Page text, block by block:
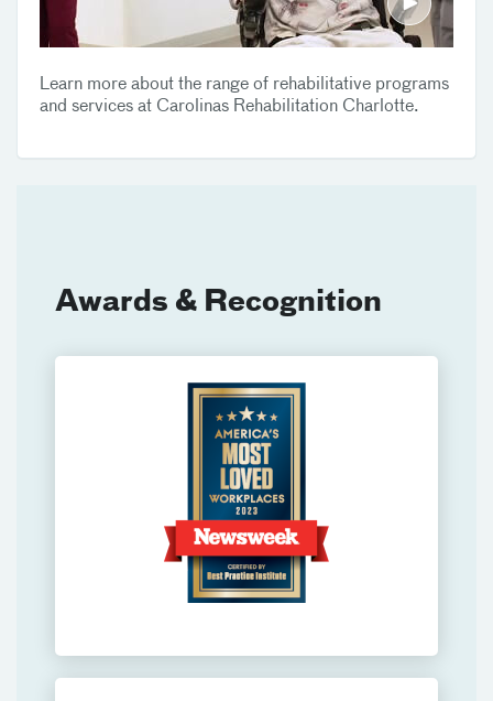
Learn more about the range of rehabilitative programs
and services at Carolinas Rehabilitation Charlotte.
Awards & Recognition